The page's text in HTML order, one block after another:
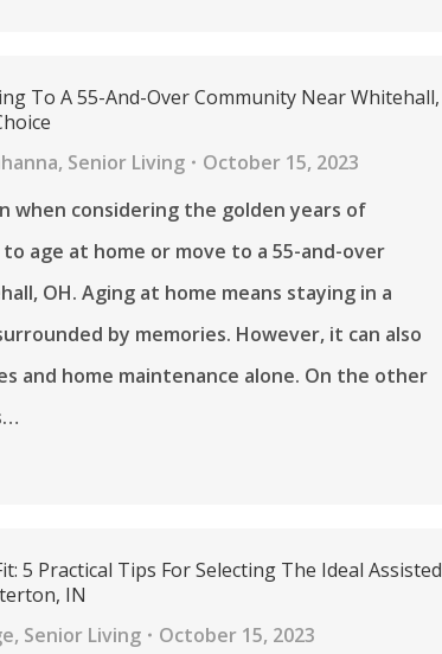
To A 55-And-Over Community Near Whitehall,
, Senior Living
October 15, 2023
when considering the golden years of
age at home or move to a 55-and-over
OH. Aging at home means staying in a
by memories. However, it can also
and home maintenance alone. On the other
5 Practical Tips For Selecting The Ideal Assisted
IN
, Senior Living
October 15, 2023